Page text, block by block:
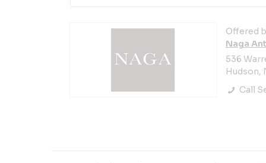
Offered
Naga
536
Hudson,
Call